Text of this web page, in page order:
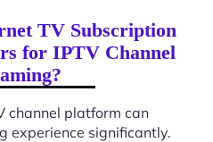
TV Subscription
for IPTV Channel
channel platform can
experience significantly.